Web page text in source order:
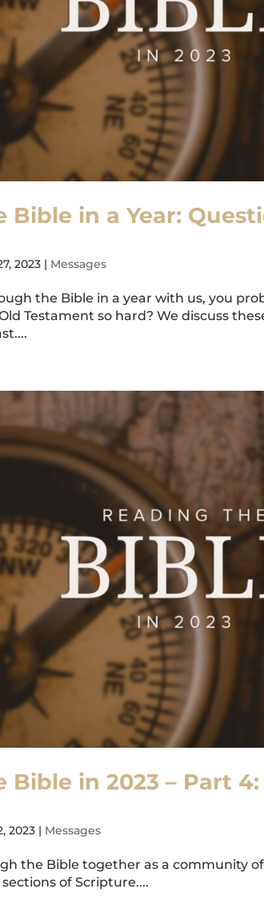
Bible in a Year:
2023 | Messages
the Bible in a year with us, you
Testament so hard? We discuss
Bible in 2023 – Part
2023 | Messages
the Bible together as a community
of Scripture....